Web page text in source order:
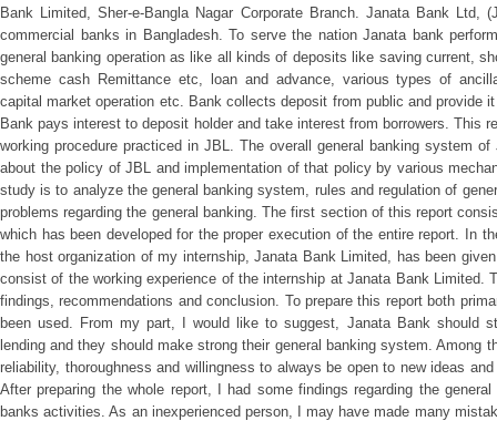
Bank Limited, Sher-e-Bangla Nagar Corporate Branch. Janata Bank Ltd,
commercial banks in Bangladesh. To serve the nation Janata bank
general banking operation as like all kinds of deposits like saving current,
scheme cash Remittance etc, loan and advance, various types of
capital market operation etc. Bank collects deposit from public and provide
Bank pays interest to deposit holder and take interest from borrowers. This
working procedure practiced in JBL. The overall general banking system
about the policy of JBL and implementation of that policy by various
study is to analyze the general banking system, rules and regulation of
problems regarding the general banking. The first section of this report
which has been developed for the proper execution of the entire report. In
the host organization of my internship, Janata Bank Limited, has been
consist of the working experience of the internship at Janata Bank Limited.
findings, recommendations and conclusion. To prepare this report both
been used. From my part, I would like to suggest, Janata Bank should
lending and they should make strong their general banking system. Among
reliability, thoroughness and willingness to always be open to new ideas
After preparing the whole report, I had some findings regarding the
banks activities. As an inexperienced person, I may have made many